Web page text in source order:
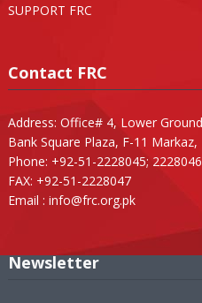
SUPPORT FRC
Contact FRC
Address: Office# 4, Lower
Bank Square Plaza, F-11
Phone: +92-51-2228045; 2228046
FAX: +92-51-2228047
Email : info@frc.org.pk
Newsletter